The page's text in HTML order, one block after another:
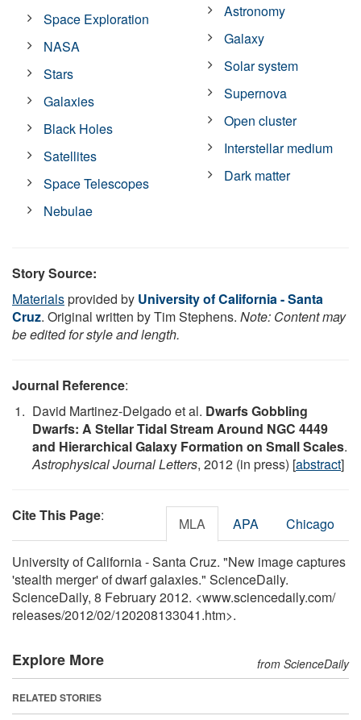
Space Exploration
NASA
Stars
Galaxies
Black Holes
Satellites
Space Telescopes
Nebulae
Astronomy
Galaxy
Solar system
Supernova
Open cluster
Interstellar medium
Dark matter
Story Source:
Materialsprovided by University of California - Santa
Cruz. Original written by Tim Stephens. Note: Content may
be edited for style and length.
Journal Reference:
David Martinez-Delgado et al. Dwarfs Gobbling
Dwarfs: A Stellar Tidal Stream Around NGC 4449
and Hierarchical Galaxy Formation on Small Scales.
Astrophysical Journal Letters, 2012 (in press) [abstract]
Cite This Page: MLA APA Chicago
University of California - Santa Cruz. "New image captures
'stealth merger' of dwarf galaxies." ScienceDaily.
ScienceDaily, 8 February 2012. <www.sciencedaily.com/
releases/2012/02/120208133041.htm>.
Explore More from ScienceDaily
RELATED STORIES